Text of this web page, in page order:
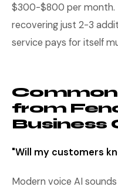
$300-$800 per month.
recovering just 2-3
service pays for itself
from
Business
"Will my customers
Modern voice AI